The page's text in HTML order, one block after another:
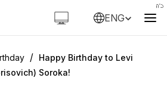
ENG
/ Happy Birthday to Levi
Soroka!